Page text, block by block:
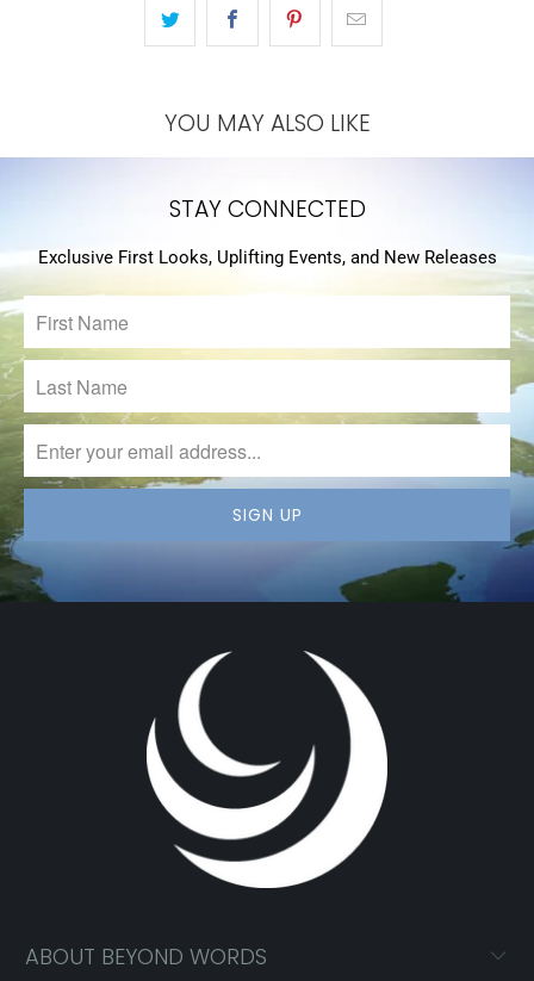
YOU MAY ALSO LIKE
STAY CONNECTED
Exclusive First Looks, Uplifting Events, and New Releases
ABOUT BEYOND WORDS